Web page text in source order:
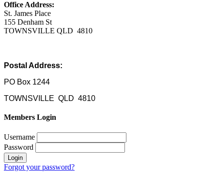
Office Address:
St. James Place
155 Denham St
TOWNSVILLE QLD 4810
Postal Address:
PO Box 1244
TOWNSVILLE QLD 4810
Members Login
Username
Password
Forgot your password?